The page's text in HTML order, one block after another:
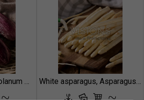
Graffiti aubergine, Solanum melongena White asparagus, Asparagus officinalis